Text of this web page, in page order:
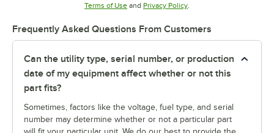
Terms of UseOpens in new tab
and Privacy PolicyOpens in new tab
.
Frequently Asked Questions From Customers
Can the utility type, serial number, or production
date of my equipment affect whether or not this
part fits?
Sometimes, factors like the voltage, fuel type, and serial
number may determine whether or not a particular part